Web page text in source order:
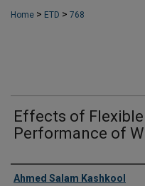
Home > ETD > 768
Effects of
Performance of
Author
Ahmed Salam Kashkool